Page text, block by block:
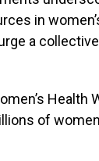
in
a
Health
of